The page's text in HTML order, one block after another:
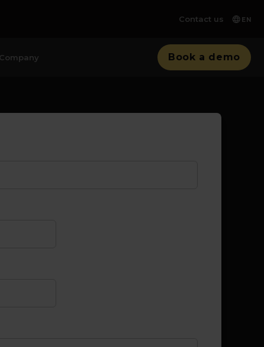
Contact us EN
Company Book a demo